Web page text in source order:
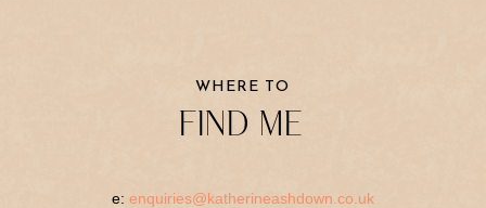
WHERE TO
FIND ME
e: enquiries@katherineashdown.co.uk